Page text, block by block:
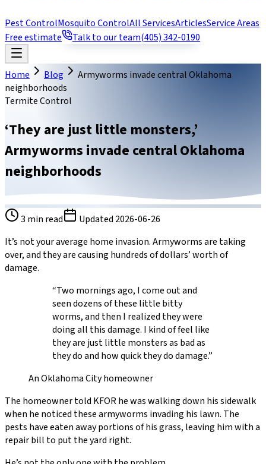
Pest ControlMosquito ControlAll ServicesArticlesService Areas
Free estimate
Talk to our team(405) 342-0190
Home Blog
Armyworms invade central Oklahoma
neighborhoods
Termite Control
‘They are just little monsters,’
Armyworms invade central Oklahoma
neighborhoods
3 min read Updated 2026-06-26
It’s not your average home invasion. Armyworms are taking
over, and they are causing hundreds of dollars’ worth of
damage.
“Two mornings ago, I come out and
seen dozens of these little bitty
worms, and then I realized they were
doing all this damage. I kind of feel like
they are just little monsters as bad as
they do and how quick they do damage.”
An Oklahoma City homeowner
The homeowner told KFOR he was walking down his sidewalk
when he noticed these armyworms invading his lawn. The
pests have eaten away portions of his grass, leaving him with a
repair bill to put the yard right.